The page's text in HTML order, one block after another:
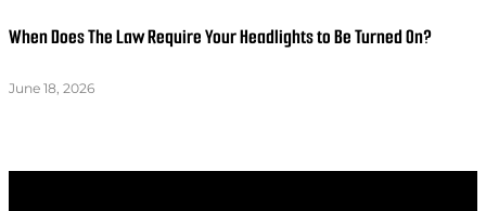
When Does The Law Require Your Headlights to Be Turned On?
June 18, 2026